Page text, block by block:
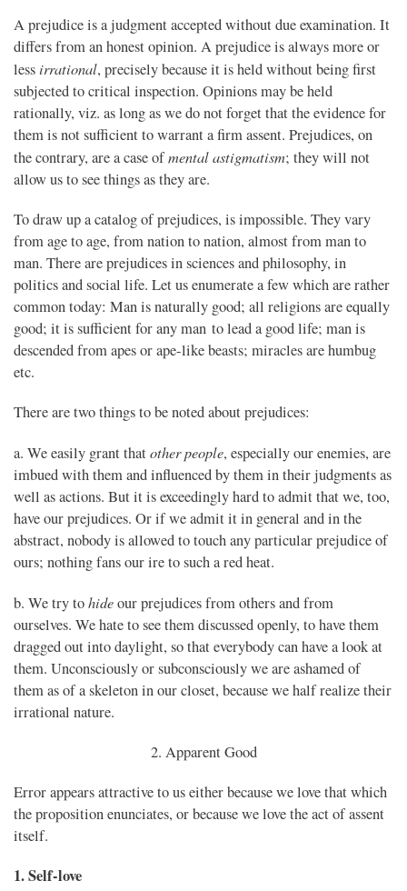
A prejudice is a judgment accepted without due examination. It
differs from an honest opinion. A prejudice is always more or
less irrational, precisely because it is held without being first
subjected to critical inspection. Opinions may be held
rationally, viz. as long as we do not forget that the evidence for
them is not sufficient to warrant a firm assent. Prejudices, on
the contrary, are a case ofmental astigmatism; they will not
allow us to see things as they are.
To draw up a catalog of prejudices, is impossible. They vary
from age to age, from nation to nation, almost from man to
man. There are prejudices in sciences and philosophy, in
politics and social life. Let us enumerate a few which are rather
common today: Man is naturally good; all religions are equally
good; it is sufficient for any man to lead a good life; man is
descended from apes or ape-like beasts; miracles are humbug
etc.
There are two things to be noted about prejudices:
a. We easily grant thatother people, especially our enemies, are
imbued with them and influenced by them in their judgments as
well as actions. But it is exceedingly hard to admit that we, too,
have our prejudices. Or if we admit it in general and in the
abstract, nobody is allowed to touch any particular prejudice of
ours; nothing fans our ire to such a red heat.
b. We try tohideour prejudices from others and from
ourselves. We hate to see them discussed openly, to have them
dragged out into daylight, so that everybody can have a look at
them. Unconsciously or subconsciously we are ashamed of
them as of a skeleton in our closet, because we half realize their
irrational nature.
2. Apparent Good
Error appears attractive to us either because we love that which
the proposition enunciates, or because we love the act of assent
itself.
1. Self-love